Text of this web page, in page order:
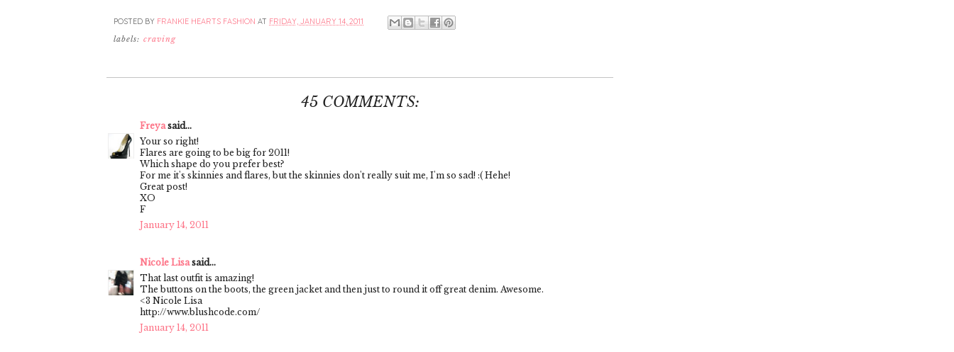
POSTED BY FRANKIE HEARTS FASHION AT FRIDAY, JANUARY 14, 2011
labels: craving
45 COMMENTS:
Freyasaid...
Your so right!
Flares are going to be big for 2011!
Which shape do you prefer best?
For me it's skinnies and flares, but the skinnies don't really suit me, I'm so sad! :( Hehe!
Great post!
XO
F
January 14, 2011
Nicole Lisasaid...
That last outfit is amazing!
The buttons on the boots, the green jacket and then just to round it off great denim. Awesome.
<3 Nicole Lisa
http://www.blushcode.com/
January 14, 2011